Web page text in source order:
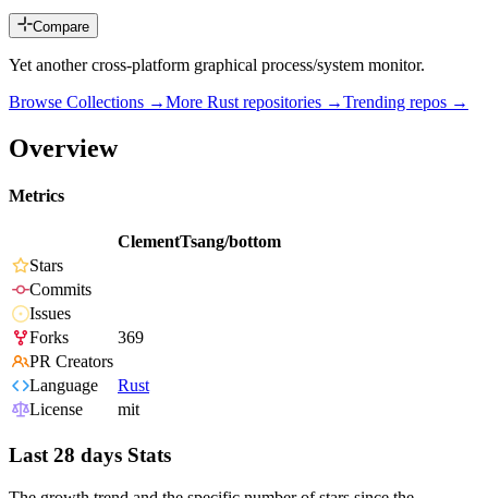
Compare
Yet another cross-platform graphical process/system monitor.
Browse Collections →More Rust repositories →Trending repos →
Overview
Metrics
ClementTsang/bottom
Stars
Commits
Issues
Forks
369
PR Creators
Language
Rust
License
mit
Last 28 days Stats